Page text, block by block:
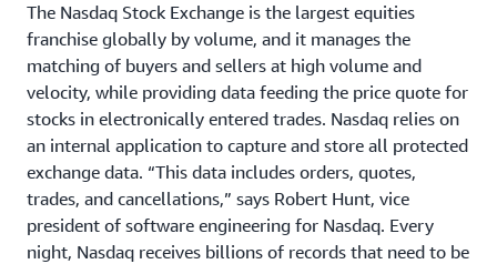
The Nasdaq Stock Exchange is the largest equities
franchise globally by volume, and it manages the
matching of buyers and sellers at high volume and
velocity, while providing data feeding the price quote for
stocks in electronically entered trades. Nasdaq relies on
an internal application to capture and store all protected
exchange data. “This data includes orders, quotes,
trades, and cancellations,” says Robert Hunt, vice
president of software engineering for Nasdaq. Every
night, Nasdaq receives billions of records that need to be